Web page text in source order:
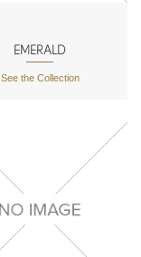
EMERALD
See the Collection